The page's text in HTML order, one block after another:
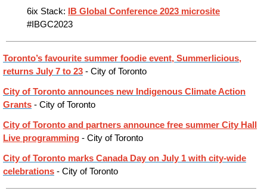
6ix Stack:
IB Global Conference 2023 microsite
#IBGC2023
Toronto’s favourite summer foodie event, Summerlicious,
returns July 7 to 23 - City of Toronto
City of Toronto announces new Indigenous Climate Action
Grants - City of Toronto
City of Toronto and partners announce free summer City Hall
Live programming - City of Toronto
City of Toronto marks Canada Day on July 1 with city-wide
celebrations - City of Toronto